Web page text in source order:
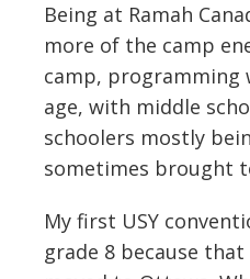
Being at Ramah
more of the camp
camp, programming
age, with middle
schoolers mostly
sometimes brought
My first USY
grade 8 because